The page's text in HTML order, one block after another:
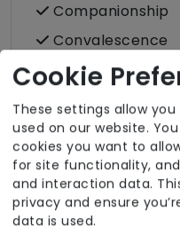
Companionship
Convalescence
Cultural support
beliefs
Dietary
free, vegan,
Domestic /
Escorted trips
in the community
Cookie
These settings allow
used on our website.
cookies you want to
for site functionality,
and interaction data.
privacy and ensure
data is used.